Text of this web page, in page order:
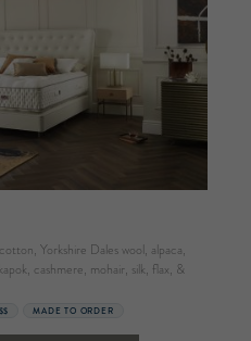
Yorkshire Dales wool, alpaca,
cashmere, mohair, silk, flax, &
MADE TO ORDER